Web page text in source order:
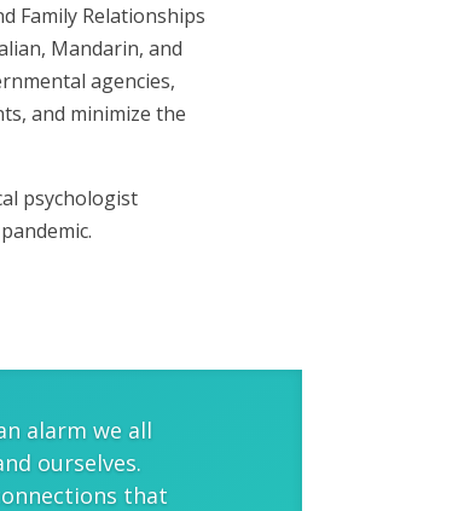
Family Relationships
Mandarin, and
agencies,
and minimize the
psychologist
alarm we all
ourselves.
that